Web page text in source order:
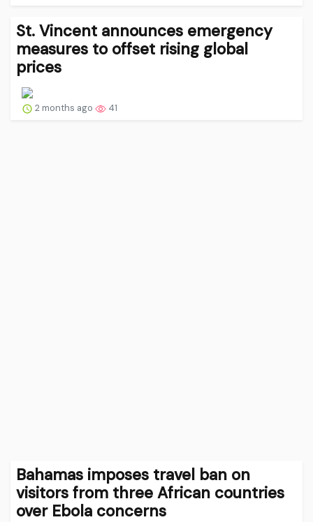
St. Vincent announces emergency
measures to offset rising global
prices
2 months ago 41
Bahamas imposes travel ban on
visitors from three African countries
over Ebola concerns